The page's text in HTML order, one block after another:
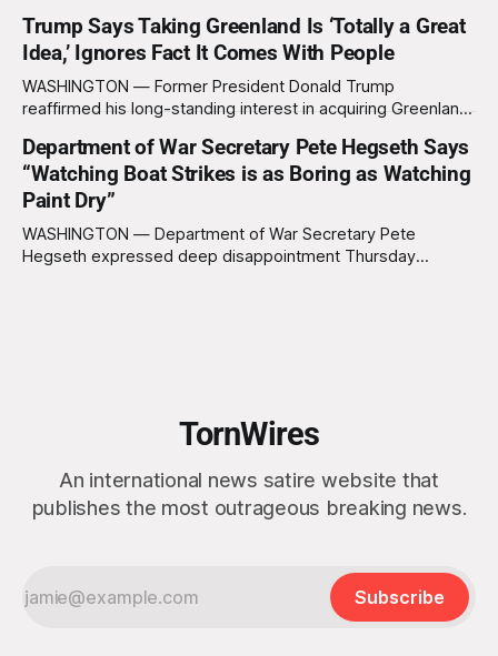
not been worth it, prompting the federal government to
formally acknowledge the feedback before proceeding
exactly as planned. “First, we want to thank the
Trump Says Taking Greenland Is ‘Totally a Great
Idea,’ Ignores Fact It Comes With People
WASHINGTON — Former President Donald Trump
reaffirmed his long-standing interest in acquiring Greenland
appearing genuinely surprised to learn that the massive
Arctic island is, in fact, not empty real estate. “People keep
saying ‘there are people there,’ and I say,
Department of War Secretary Pete Hegseth Says
“Watching Boat Strikes is as Boring as Watching
Paint Dry”
WASHINGTON — Department of War Secretary Pete
Hegseth expressed deep disappointment Thursday
TornWires
An international news satire website that
publishes the most outrageous breaking news.
Subscribe